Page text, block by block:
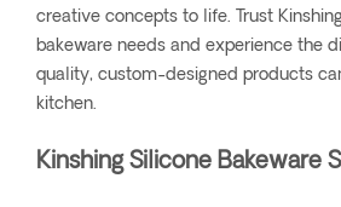
creative concepts to life. Trust
bakeware needs and experience the
quality, custom-designed products
kitchen.
Kinshing Silicone Bakeware